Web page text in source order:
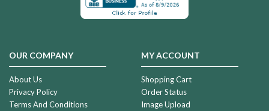
OUR COMPANY
About Us
Privacy Policy
Terms And Conditions
MY ACCOUNT
Shopping Cart
Order Status
Image Upload